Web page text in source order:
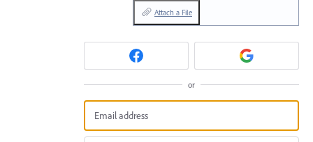
Attach a File
or